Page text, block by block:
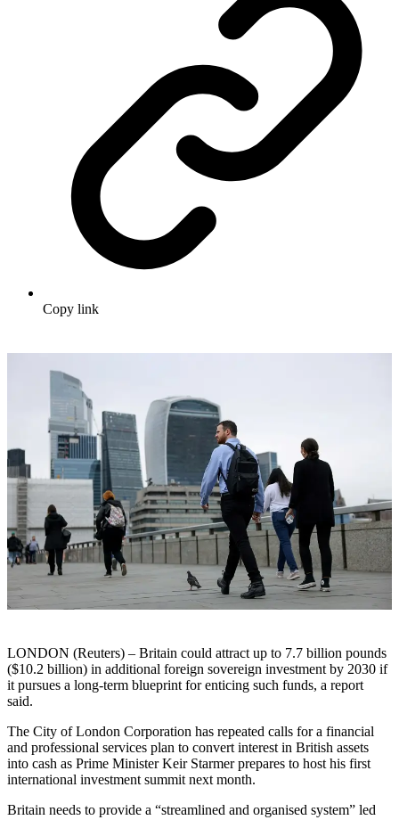
Copy link
LONDON (Reuters) – Britain could attract up to 7.7 billion pounds
($10.2 billion) in additional foreign sovereign investment by 2030 if
it pursues a long-term blueprint for enticing such funds, a report
said.
The City of London Corporation has repeated calls for a financial
and professional services plan to convert interest in British assets
into cash as Prime Minister Keir Starmer prepares to host his first
international investment summit next month.
Britain needs to provide a “streamlined and organised system” led